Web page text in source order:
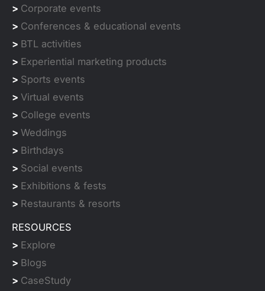
> Corporate events
> Conferences & educational events
> BTL activities
> Experiential marketing products
> Sports events
> Virtual events
> College events
> Weddings
> Birthdays
> Social events
> Exhibitions & fests
> Restaurants & resorts
RESOURCES
> Explore
> Blogs
> CaseStudy